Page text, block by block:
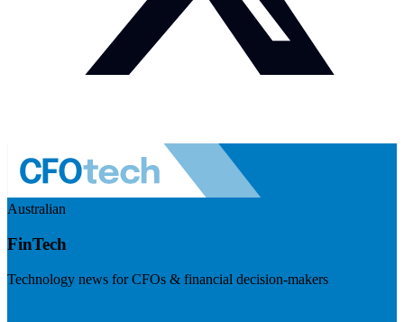
Australian
FinTech
Technology news for CFOs & financial decision-makers